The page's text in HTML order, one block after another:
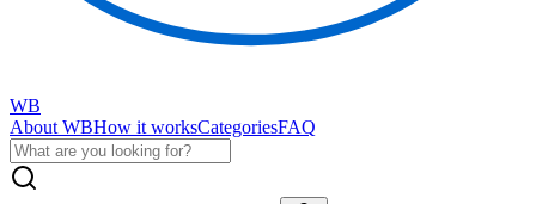
WB
About WBHow it worksCategoriesFAQ